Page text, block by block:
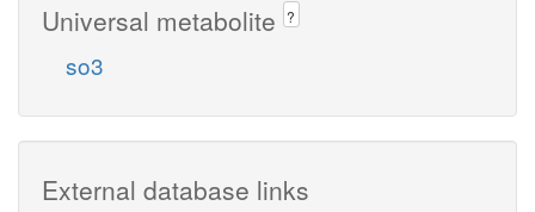
Universal metabolite ?
so3
External database links